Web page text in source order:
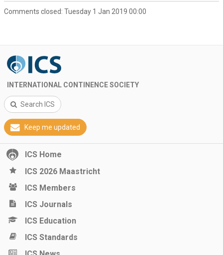
Comments closed: Tuesday 1 Jan 2019 00:00
INTERNATIONAL CONTINENCE SOCIETY
Search ICS
Keep me updated
ICS Home
ICS 2026 Maastricht
ICS Members
ICS Journals
ICS Education
ICS Standards